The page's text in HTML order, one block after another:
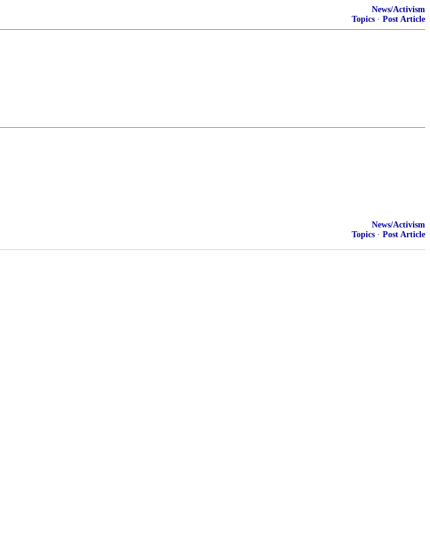
News/Activism
Topics · Post Article
News/Activism
Topics · Post Article